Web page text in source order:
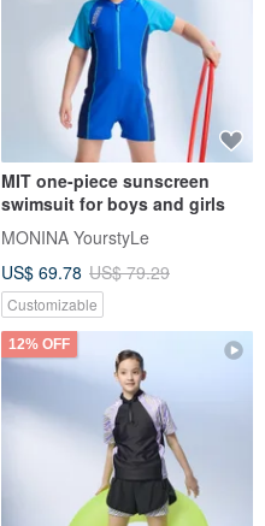
MIT one-piece sunscreen
swimsuit for boys and girls
MONINA YourstyLe
US$ 69.78 US$ 79.29
Customizable
12% OFF